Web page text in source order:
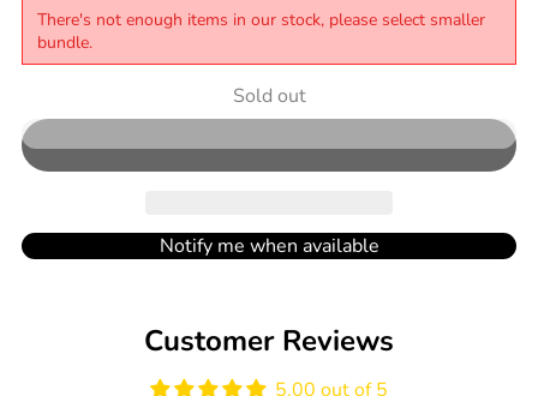
There's not enough items in our stock, please select smaller
bundle.
in
cart
Sold out
Notify me when available
Customer Reviews
5.00 out of 5